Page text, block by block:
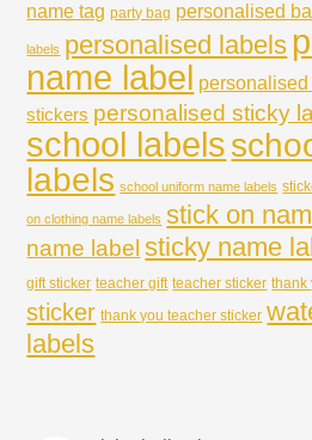
name tag party bag personalised
labels personalised labels
name label personalised
stickers personalised sticky
school labels
labels school uniform name labels
on clothing name labels stick on
name label sticky name
gift sticker teacher gift teacher sticker thank
sticker thank you teacher sticker
labels